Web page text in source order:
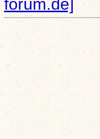
forum.de]